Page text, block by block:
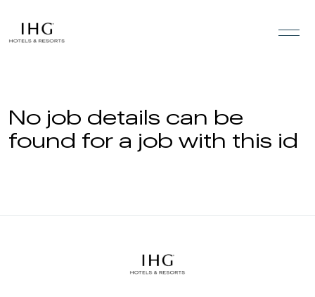
No job details can be
found for a job with this id